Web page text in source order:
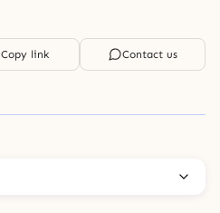
Copy link Contact us